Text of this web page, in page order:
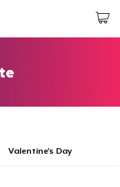
Valentine's Day